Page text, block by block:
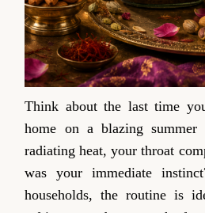
Think about the last time
home on a blazing summer
radiating heat, your throat
was your immediate
households, the routine is